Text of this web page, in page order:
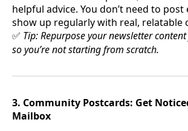
helpful advice. You don’t need to
show up regularly with real, relatable
✅ Tip: Repurpose your newsletter
so you’re not starting from scratch.
3. Community Postcards: Get
Mailbox